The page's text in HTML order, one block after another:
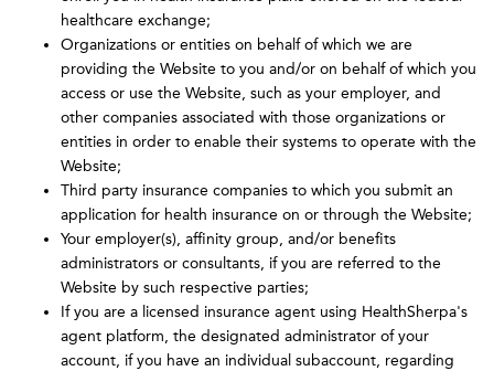
healthcare exchange;
Organizations or entities on behalf of which we are
providing the Website to you and/or on behalf of which you
access or use the Website, such as your employer, and
other companies associated with those organizations or
entities in order to enable their systems to operate with the
Website;
Third party insurance companies to which you submit an
application for health insurance on or through the Website;
Your employer(s), affinity group, and/or benefits
administrators or consultants, if you are referred to the
Website by such respective parties;
If you are a licensed insurance agent using HealthSherpa's
agent platform, the designated administrator of your
account, if you have an individual subaccount, regarding